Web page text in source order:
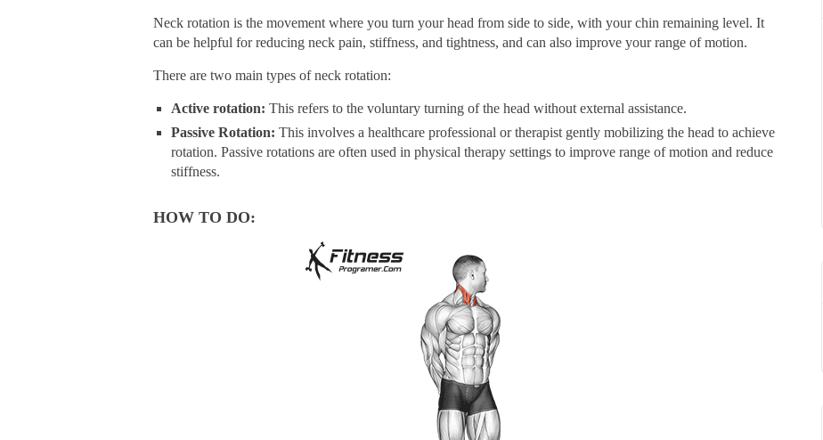
Neck rotation is the movement where you turn your head from side to side, with your chin remaining level. It
can be helpful for reducing neck pain, stiffness, and tightness, and can also improve your range of motion.
There are two main types of neck rotation:
Active rotation: This refers to the voluntary turning of the head without external assistance.
Passive Rotation: This involves a healthcare professional or therapist gently mobilizing the head to achieve
rotation. Passive rotations are often used in physical therapy settings to improve range of motion and reduce
stiffness.
HOW TO DO: